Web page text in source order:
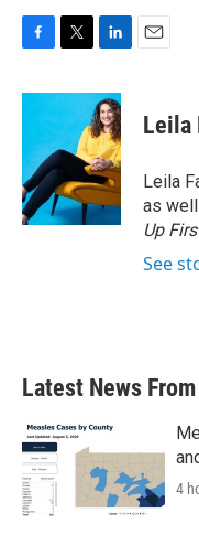
c
o
o
k
i
t
e
r
n
k
e
d
I
n
Leila
Leila
as
Up
See
Latest News From
4